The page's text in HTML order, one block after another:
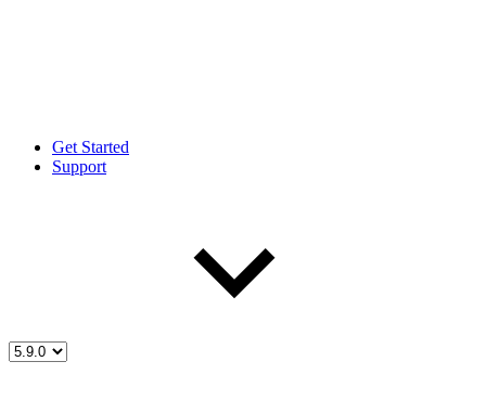
Get Started
Support